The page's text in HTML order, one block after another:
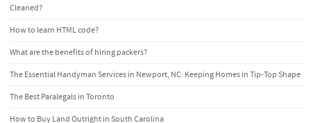
Cleaned?
How to learn HTML code?
What are the benefits of hiring packers?
The Essential Handyman Services in Newport, NC: Keeping Homes in Tip-Top Shape
The Best Paralegals in Toronto
How to Buy Land Outright in South Carolina